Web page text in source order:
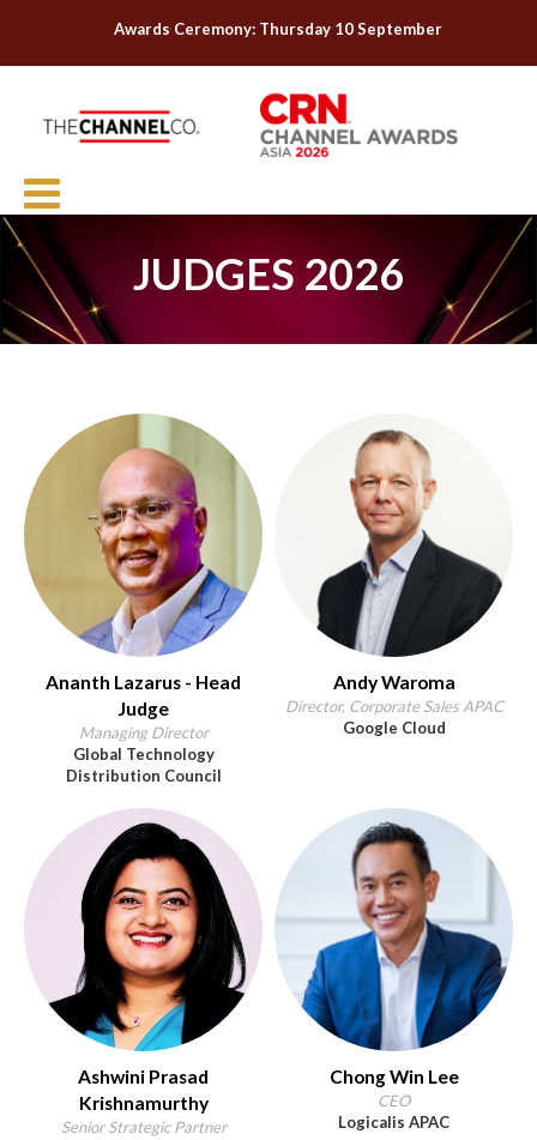
Awards Ceremony: Thursday 10 September
JUDGES 2026
Ananth Lazarus - Head
Judge
Managing Director
Global Technology
Distribution Council
Andy Waroma
Director, Corporate Sales APAC
Google Cloud
Ashwini Prasad
Krishnamurthy
Senior Strategic Partner
Chong Win Lee
CEO
Logicalis APAC